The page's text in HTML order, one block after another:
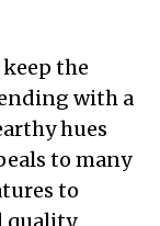
the
with a
hues
to many
to
quality